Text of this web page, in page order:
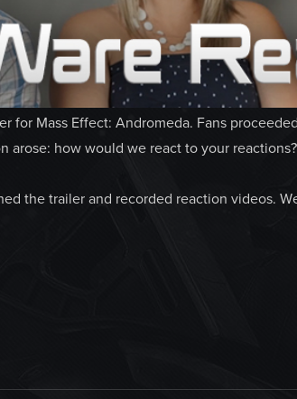
for Mass Effect: Andromeda. Fans
arose: how would we react to your reactions?
the trailer and recorded reaction videos.